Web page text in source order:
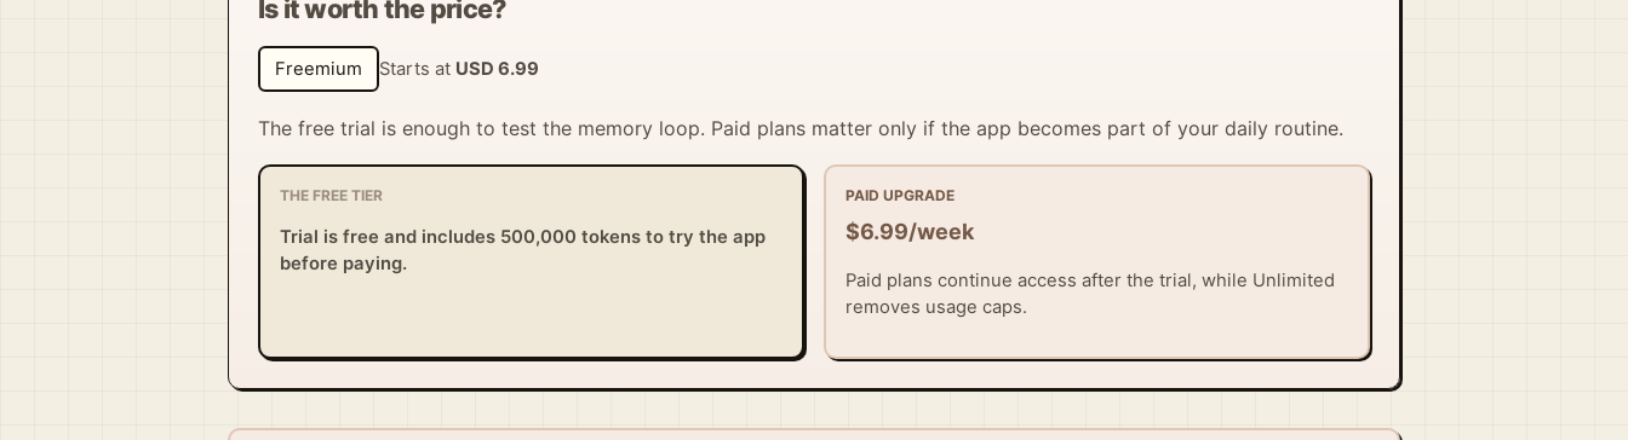
Is it worth the price?
Freemium Starts at USD 6.99
The free trial is enough to test the memory loop. Paid plans matter only if the app becomes part of your daily routine.
THE FREE TIER
Trial is free and includes 500,000 tokens to try the app
before paying.
PAID UPGRADE
$6.99/week
Paid plans continue access after the trial, while Unlimited
removes usage caps.